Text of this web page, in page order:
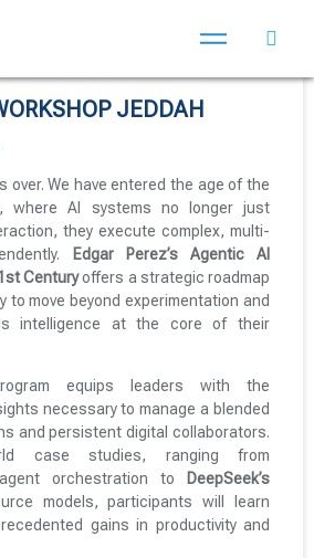
JEDDAH
over. We have entered the age of the
, where AI systems no longer just
they execute complex, multi-
Edgar Perez’s Agentic AI
Centuryoffers a strategic roadmap
to move beyond experimentation and
intelligence at the core of their
equips leaders with the
necessary to manage a blended
and persistent digital collaborators.
case studies, ranging from
orchestration to
DeepSeek’s
models, participants will learn
gains in productivity and